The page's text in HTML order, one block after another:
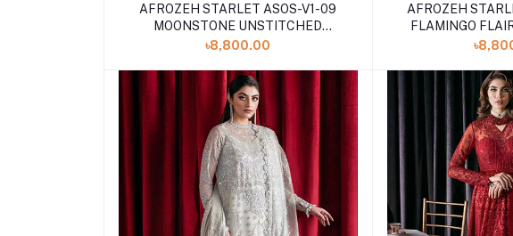
AFROZEH STARLET ASOS-V1-09
MOONSTONE UNSTITCHED
EMBROIDERED
৳8,800.00
AFROZEH
FLAMINGO